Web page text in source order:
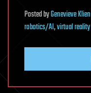
PostedbyGenevieve Klien
robotics/AI,virtual reality